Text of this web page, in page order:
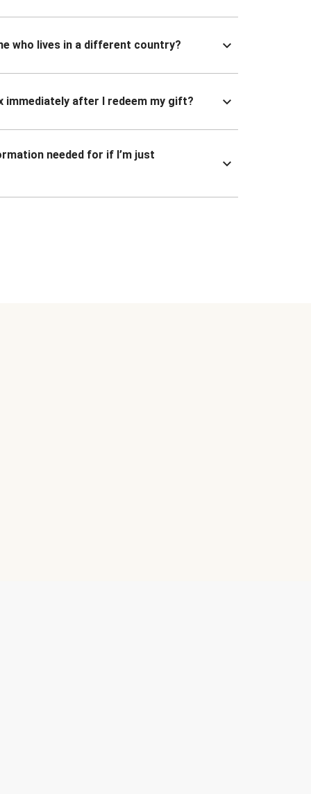
who lives in a different country?
immediately after I redeem my gift?
needed for if I’m just